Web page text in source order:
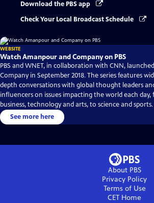
Download the PBS app
Check Your Local Broadcast Schedule
WEBSITE
Watch Amanpour and Company on PBS
PBS and WNET, in collaboration with CNN,
Company in September 2018. The series features
depth conversations with global thought leaders
influencers on issues impacting the world each day,
business, technology and arts, to science and sports.
See more here
About PBS
Privacy Policy
Terms of Use
CET Home